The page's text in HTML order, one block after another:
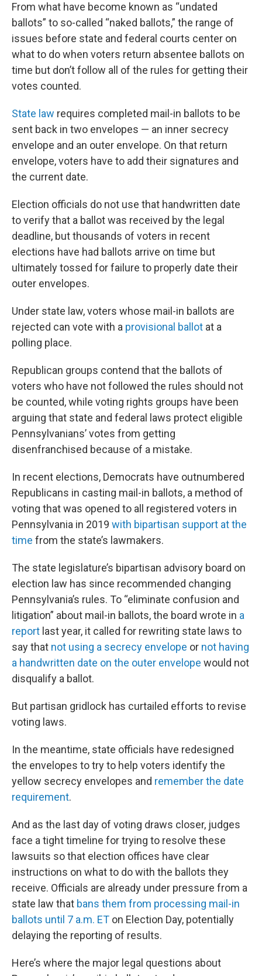
From what have become known as “undated
ballots” to so-called “naked ballots,” the range of
issues before state and federal courts center on
what to do when voters return absentee ballots on
time but don’t follow all of the rules for getting their
votes counted.
State law requires completed mail-in ballots to be
sent back in two envelopes — an inner secrecy
envelope and an outer envelope. On that return
envelope, voters have to add their signatures and
the current date.
Election officials do not use that handwritten date
to verify that a ballot was received by the legal
deadline, but thousands of voters in recent
elections have had ballots arrive on time but
ultimately tossed for failure to properly date their
outer envelopes.
Under state law, voters whose mail-in ballots are
rejected can vote with a provisional ballot at a
polling place.
Republican groups contend that the ballots of
voters who have not followed the rules should not
be counted, while voting rights groups have been
arguing that state and federal laws protect eligible
Pennsylvanians’ votes from getting
disenfranchised because of a mistake.
In recent elections, Democrats have outnumbered
Republicans in casting mail-in ballots, a method of
voting that was opened to all registered voters in
Pennsylvania in 2019 with bipartisan support at the
time from the state’s lawmakers.
The state legislature’s bipartisan advisory board on
election law has since recommended changing
Pennsylvania’s rules. To “eliminate confusion and
litigation” about mail-in ballots, the board wrote in a
report last year, it called for rewriting state laws to
say that not using a secrecy envelope or not having
a handwritten date on the outer envelope would not
disqualify a ballot.
But partisan gridlock has curtailed efforts to revise
voting laws.
In the meantime, state officials have redesigned
the envelopes to try to help voters identify the
yellow secrecy envelopes and remember the date
requirement.
And as the last day of voting draws closer, judges
face a tight timeline for trying to resolve these
lawsuits so that election offices have clear
instructions on what to do with the ballots they
receive. Officials are already under pressure from a
state law that bans them from processing mail-in
ballots until 7 a.m. ET on Election Day, potentially
delaying the reporting of results.
Here’s where the major legal questions about